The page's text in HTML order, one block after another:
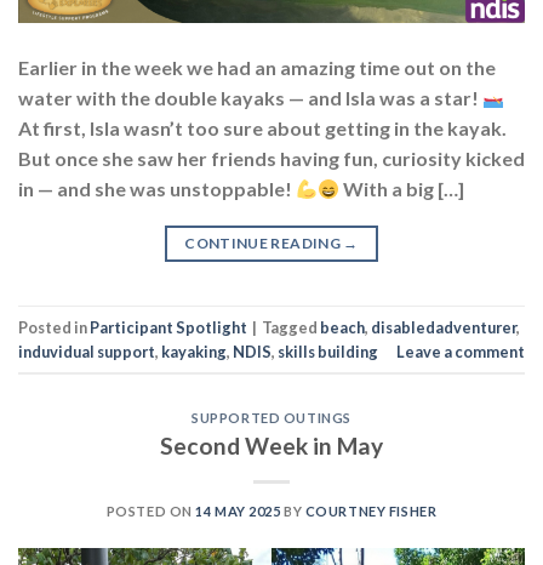
Earlier in the week we had an amazing time out on the
water with the double kayaks — and Isla was a star!
At first, Isla wasn’t too sure about getting in the kayak.
But once she saw her friends having fun, curiosity kicked
in — and she was unstoppable!
With a big […]
CONTINUE READING →
Posted inParticipant Spotlight | Tagged beach, disabledadventurer,
induvidual support, kayaking, NDIS, skills building Leave a comment
SUPPORTED OUTINGS
Second Week in May
POSTED ON14 MAY 2025 BY COURTNEY FISHER